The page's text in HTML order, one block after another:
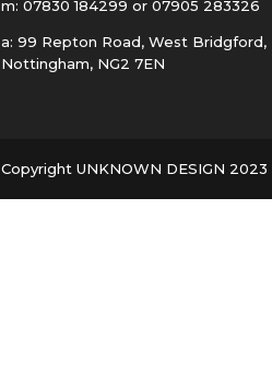
m: 07830 184299 or 07905 283326
a: 99 Repton Road, West Bridgford,
Nottingham, NG2 7EN
Copyright UNKNOWN DESIGN 2023